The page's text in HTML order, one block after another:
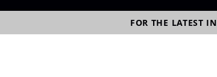
FOR THE LATEST IN